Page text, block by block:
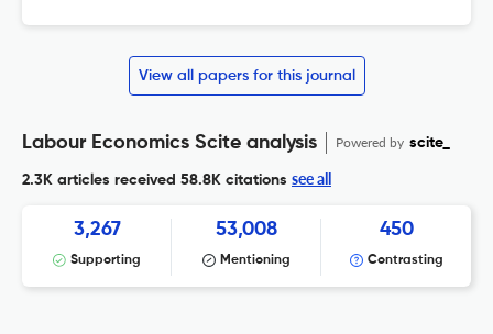
View all papers for this journal
Labour Economics Scite analysis Powered by scite_
2.3K articles received 58.8K citations see all
3,267
Supporting
53,008
Mentioning
450
Contrasting